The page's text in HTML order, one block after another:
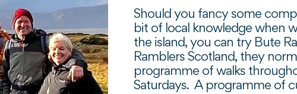
Should you fancy some
bit of local knowledge when
the island, you can try Bute
Ramblers Scotland, they
programme of walks
Saturdays. A programme of